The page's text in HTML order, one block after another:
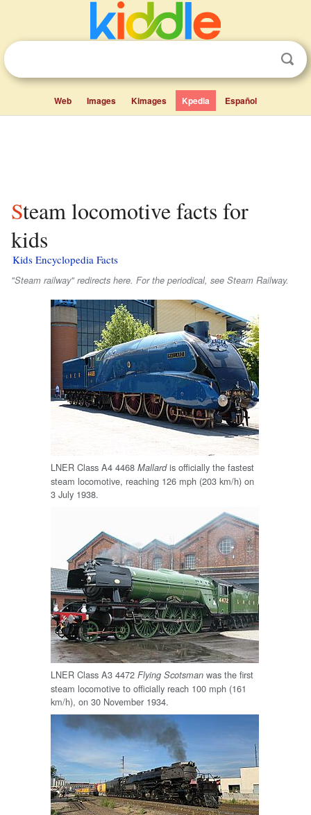
Web Images Kimages Kpedia Español
Steam locomotive facts for
kids
Kids Encyclopedia Facts
"Steam railway" redirects here. For the periodical, see Steam Railway.
LNER Class A4 4468 Mallardis officially the fastest
steam locomotive, reaching 126 mph (203 km/h) on
3 July 1938.
LNER Class A3 4472 Flying Scotsman was the first
steam locomotive to officially reach 100 mph (161
km/h), on 30 November 1934.